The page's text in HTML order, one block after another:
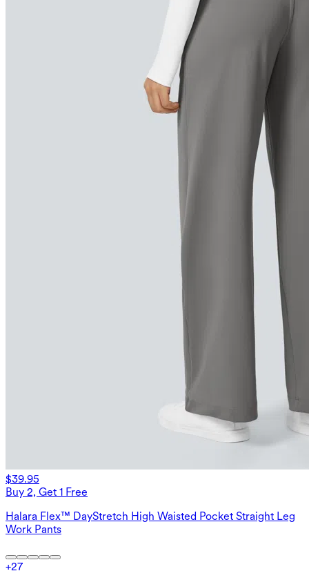
$39.95
Buy 2, Get 1 Free
Halara Flex™ DayStretch High Waisted Pocket Straight Leg
Work Pants
+27